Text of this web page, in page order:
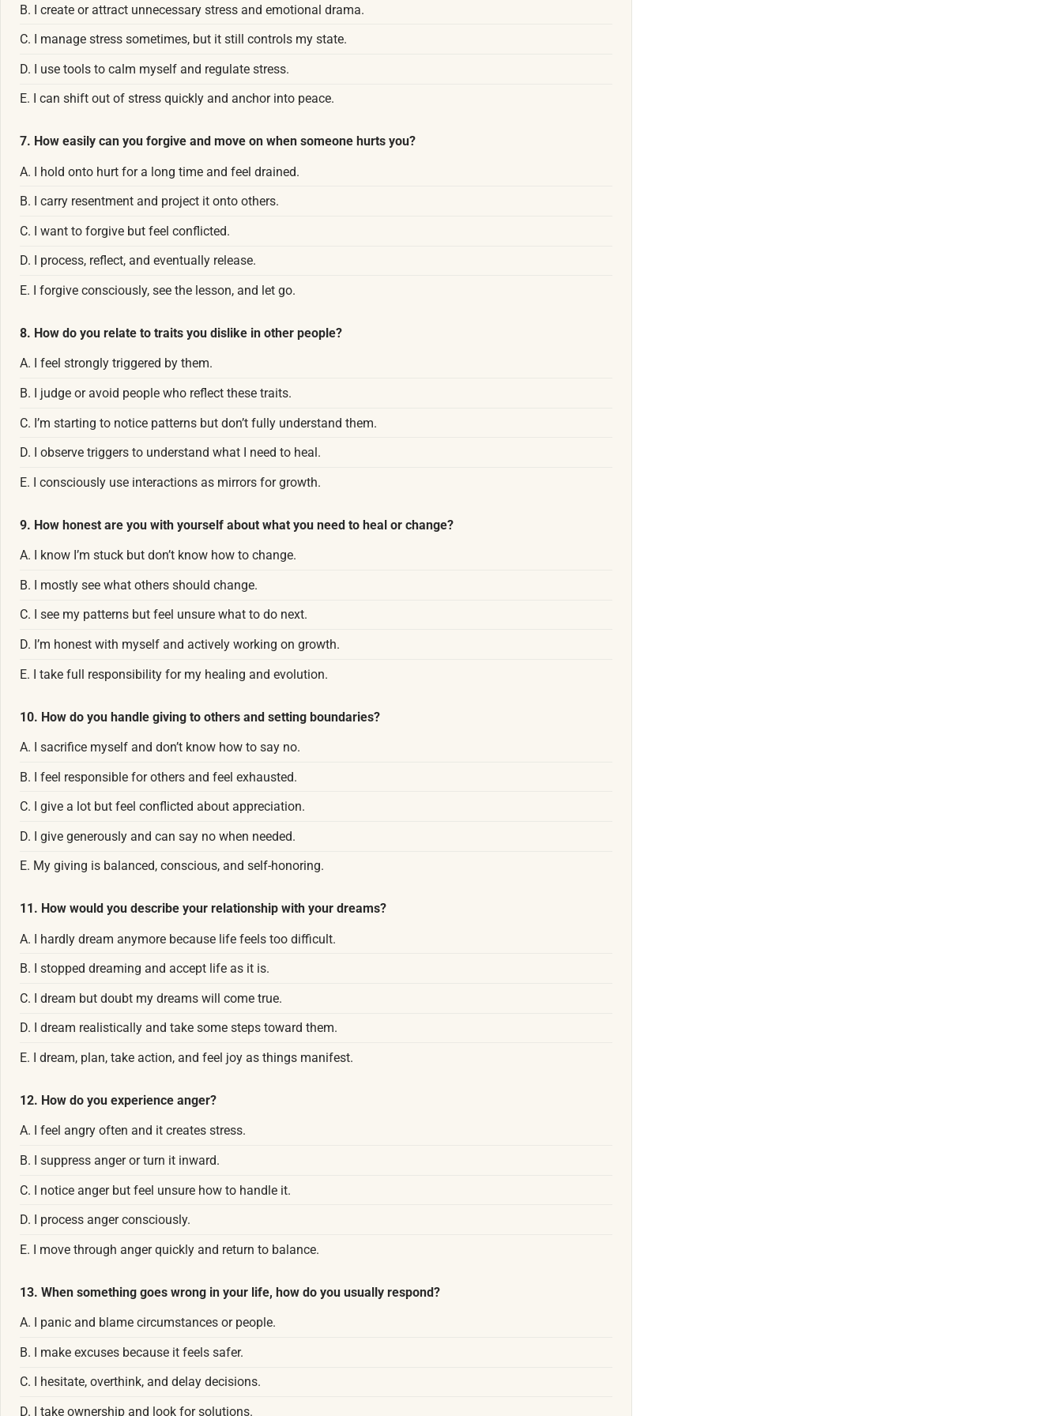
B. I create or attract unnecessary stress and emotional drama.
C. I manage stress sometimes, but it still controls my state.
D. I use tools to calm myself and regulate stress.
E. I can shift out of stress quickly and anchor into peace.
7. How easily can you forgive and move on when someone hurts you?
A. I hold onto hurt for a long time and feel drained.
B. I carry resentment and project it onto others.
C. I want to forgive but feel conflicted.
D. I process, reflect, and eventually release.
E. I forgive consciously, see the lesson, and let go.
8. How do you relate to traits you dislike in other people?
A. I feel strongly triggered by them.
B. I judge or avoid people who reflect these traits.
C. I’m starting to notice patterns but don’t fully understand them.
D. I observe triggers to understand what I need to heal.
E. I consciously use interactions as mirrors for growth.
9. How honest are you with yourself about what you need to heal or change?
A. I know I’m stuck but don’t know how to change.
B. I mostly see what others should change.
C. I see my patterns but feel unsure what to do next.
D. I’m honest with myself and actively working on growth.
E. I take full responsibility for my healing and evolution.
10. How do you handle giving to others and setting boundaries?
A. I sacrifice myself and don’t know how to say no.
B. I feel responsible for others and feel exhausted.
C. I give a lot but feel conflicted about appreciation.
D. I give generously and can say no when needed.
E. My giving is balanced, conscious, and self-honoring.
11. How would you describe your relationship with your dreams?
A. I hardly dream anymore because life feels too difficult.
B. I stopped dreaming and accept life as it is.
C. I dream but doubt my dreams will come true.
D. I dream realistically and take some steps toward them.
E. I dream, plan, take action, and feel joy as things manifest.
12. How do you experience anger?
A. I feel angry often and it creates stress.
B. I suppress anger or turn it inward.
C. I notice anger but feel unsure how to handle it.
D. I process anger consciously.
E. I move through anger quickly and return to balance.
13. When something goes wrong in your life, how do you usually respond?
A. I panic and blame circumstances or people.
B. I make excuses because it feels safer.
C. I hesitate, overthink, and delay decisions.
D. I take ownership and look for solutions.